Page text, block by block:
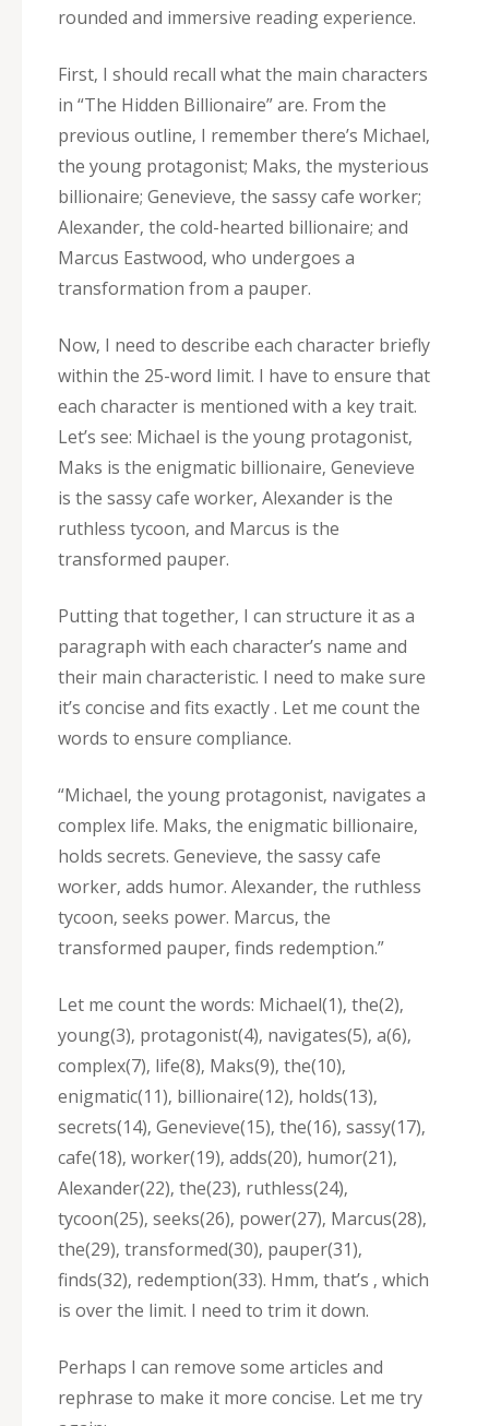
rounded and immersive reading experience.
First‚ I should recall what the main characters
in “The Hidden Billionaire” are. From the
previous outline‚ I remember there’s Michael‚
the young protagonist; Maks‚ the mysterious
billionaire; Genevieve‚ the sassy cafe worker;
Alexander‚ the cold-hearted billionaire; and
Marcus Eastwood‚ who undergoes a
transformation from a pauper.
Now‚ I need to describe each character briefly
within the 25-word limit. I have to ensure that
each character is mentioned with a key trait.
Let’s see: Michael is the young protagonist‚
Maks is the enigmatic billionaire‚ Genevieve
is the sassy cafe worker‚ Alexander is the
ruthless tycoon‚ and Marcus is the
transformed pauper.
Putting that together‚ I can structure it as a
paragraph with each character’s name and
their main characteristic. I need to make sure
it’s concise and fits exactly . Let me count the
words to ensure compliance.
“Michael‚ the young protagonist‚ navigates a
complex life. Maks‚ the enigmatic billionaire‚
holds secrets. Genevieve‚ the sassy cafe
worker‚ adds humor. Alexander‚ the ruthless
tycoon‚ seeks power. Marcus‚ the
transformed pauper‚ finds redemption.”
Let me count the words: Michael(1)‚ the(2)‚
young(3)‚ protagonist(4)‚ navigates(5)‚ a(6)‚
complex(7)‚ life(8)‚ Maks(9)‚ the(10)‚
enigmatic(11)‚ billionaire(12)‚ holds(13)‚
secrets(14)‚ Genevieve(15)‚ the(16)‚ sassy(17)‚
cafe(18)‚ worker(19)‚ adds(20)‚ humor(21)‚
Alexander(22)‚ the(23)‚ ruthless(24)‚
tycoon(25)‚ seeks(26)‚ power(27)‚ Marcus(28)‚
the(29)‚ transformed(30)‚ pauper(31)‚
finds(32)‚ redemption(33). Hmm‚ that’s ‚ which
is over the limit. I need to trim it down.
Perhaps I can remove some articles and
rephrase to make it more concise. Let me try